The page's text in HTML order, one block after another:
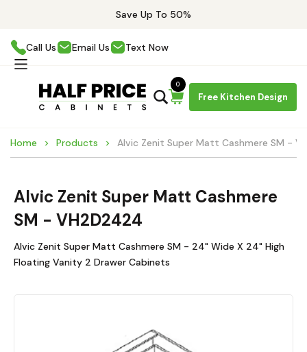
Save Up To 50%
Call Us Email Us Text Now
Free Kitchen Design
0
Home Products Alvic Zenit Super Matt Cashmere SM -
Alvic Zenit Super Matt Cashmere
SM - VH2D2424
Alvic Zenit Super Matt Cashmere SM - 24" Wide X 24" High
Floating Vanity 2 Drawer Cabinets